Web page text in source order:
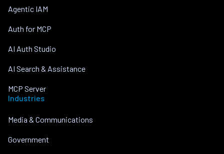
Agentic IAM
Auth for MCP
AI Auth Studio
AI Search & Assistance
MCP Server
Industries
Media & Communications
Government